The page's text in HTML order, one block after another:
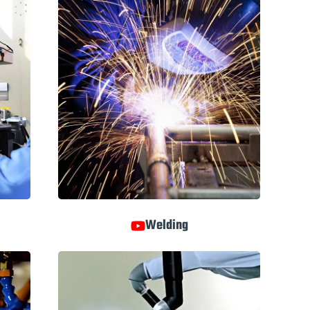
Welding